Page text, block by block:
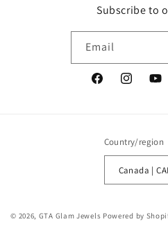
Subscribe to
Email
FacebookInstagram
Country/region
© 2026, GTA Glam Jewels Powered by